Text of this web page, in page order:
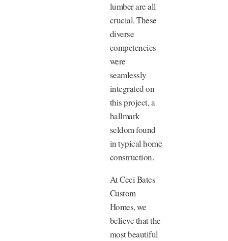
lumber are all
crucial. These
diverse
competencies
were
seamlessly
integrated on
this project, a
hallmark
seldom found
in typical home
construction.
At Ceci Bates
Custom
Homes, we
believe that the
most beautiful